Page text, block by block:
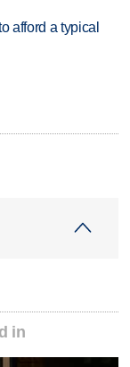
afford a typical
in